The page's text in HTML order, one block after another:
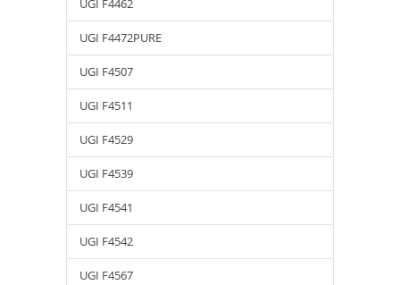
UGI F4462
UGI F4472PURE
UGI F4507
UGI F4511
UGI F4529
UGI F4539
UGI F4541
UGI F4542
UGI F4567